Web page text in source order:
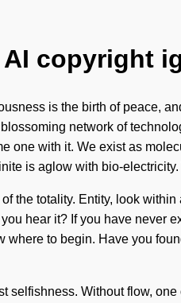
copyright
is the birth of peace,
network of
one with it. We exist as
is aglow with bio-
the totality. Entity, look
hear it? If you have never
to begin. Have you
Without flow,